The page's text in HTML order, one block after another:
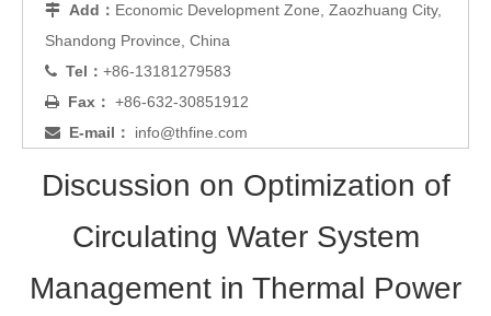
 Add： Economic Development Zone, Zaozhuang City,
Shandong Province, China
 Tel： +86-13181279583
 Fax： +86-632-30851912
 E-mail： info@thfine.com
Discussion on Optimization of
Circulating Water System
Management in Thermal Power